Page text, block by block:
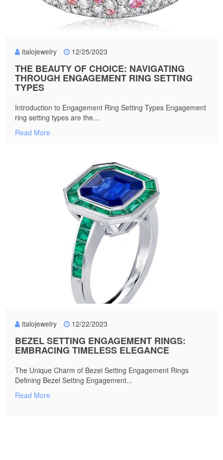
italojewelry 12/25/2023
THE BEAUTY OF CHOICE: NAVIGATING
THROUGH ENGAGEMENT RING SETTING
TYPES
Introduction to Engagement Ring Setting Types Engagement
ring setting types are the...
Read More
italojewelry 12/22/2023
BEZEL SETTING ENGAGEMENT RINGS:
EMBRACING TIMELESS ELEGANCE
The Unique Charm of Bezel Setting Engagement Rings
Defining Bezel Setting Engagement...
Read More